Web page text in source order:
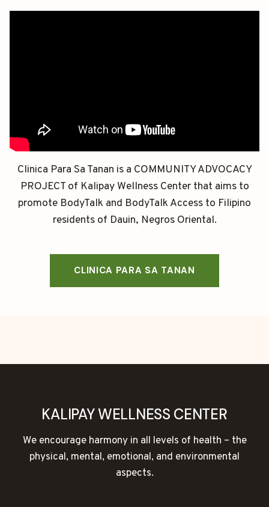
Clinica Para Sa Tanan is a COMMUNITY ADVOCACY
PROJECT of Kalipay Wellness Center that aims to
promote BodyTalk and BodyTalk Access to Filipino
residents of Dauin, Negros Oriental.
CLINICA PARA SA TANAN
KALIPAY WELLNESS CENTER
We encourage harmony in all levels of health – the
physical, mental, emotional, and environmental
aspects.